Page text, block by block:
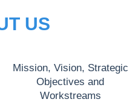
US
Mission, Vision, Strategic
Objectives and
Workstreams